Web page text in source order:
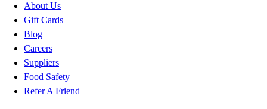
About Us
Gift Cards
Blog
Careers
Suppliers
Food Safety
Refer A Friend